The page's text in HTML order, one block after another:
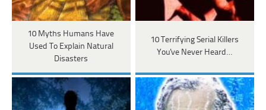
10 Myths Humans Have
Used To Explain Natural
Disasters
10 Terrifying Serial Killers
You've Never Heard…